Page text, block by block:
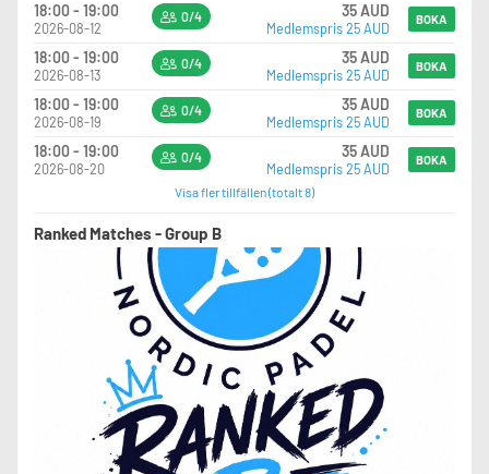
- Fundamental Techniques: As a beginner, you're focusing on POSITIONING,
mastering the techniques, such as proper grip, stance, and swing.
18:00 - 19:00
2026-08-12
0/4 35 AUD
Medlemspris 25 AUD
BOKA
18:00 - 19:00
2026-08-13
0/4 35 AUD
Medlemspris 25 AUD
BOKA
18:00 - 19:00
2026-08-19
0/4 35 AUD
Medlemspris 25 AUD
BOKA
18:00 - 19:00
2026-08-20
0/4 35 AUD
Medlemspris 25 AUD
BOKA
Visa fler tillfällen (totalt 8)
Ranked Matches - Group B